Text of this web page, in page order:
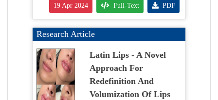
19 Apr 2024 Full-Text PDF
Research Article
Latin Lips - A Novel
Approach For
Redefinition And
Volumization Of Lips